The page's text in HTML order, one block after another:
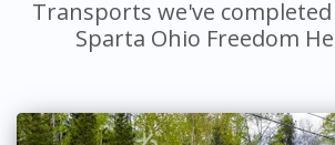
Transports we've
Sparta Ohio Freedom